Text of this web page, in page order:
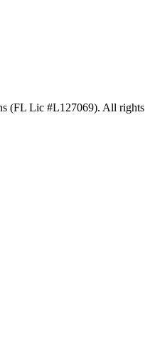
(FL Lic #L127069). All rights